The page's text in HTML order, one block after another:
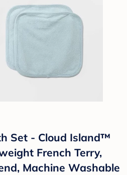
Set - Cloud Island™
French Terry,
Machine Washable